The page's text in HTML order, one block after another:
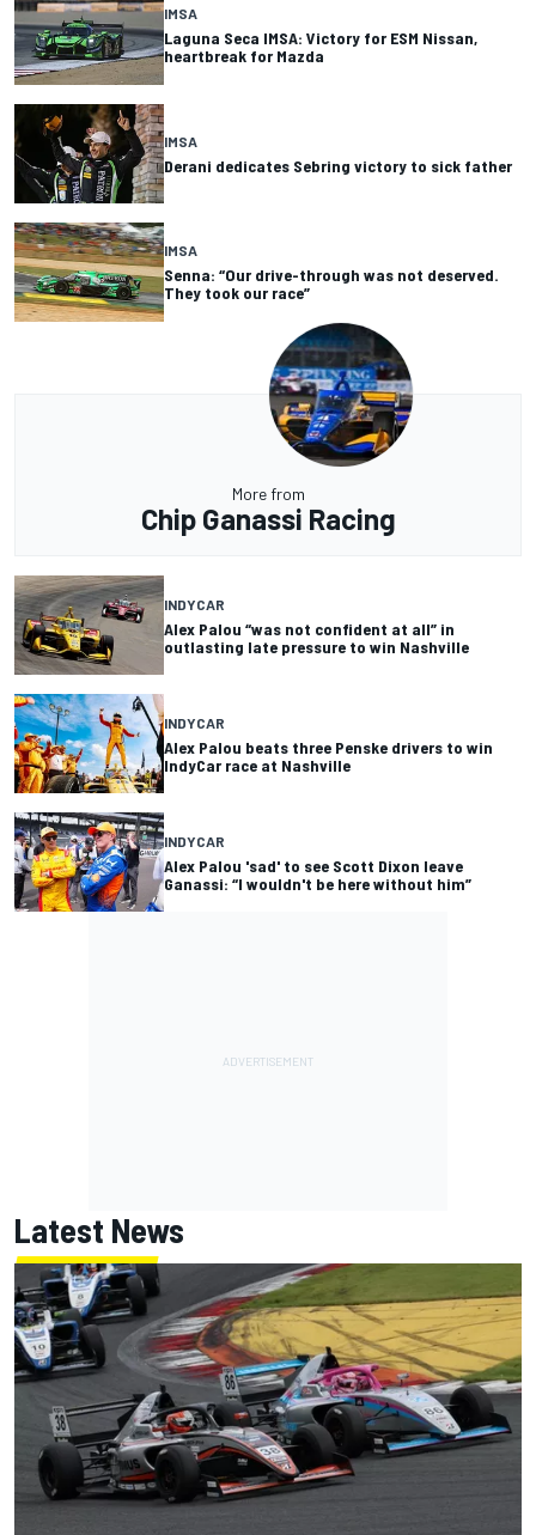
IMSA
Laguna Seca IMSA: Victory for ESM Nissan,
heartbreak for Mazda
IMSA
Derani dedicates Sebring victory to sick father
IMSA
Senna: “Our drive-through was not deserved.
They took our race”
More from
Chip Ganassi Racing
INDYCAR
Alex Palou “was not confident at all” in
outlasting late pressure to win Nashville
INDYCAR
Alex Palou beats three Penske drivers to win
IndyCar race at Nashville
INDYCAR
Alex Palou 'sad' to see Scott Dixon leave
Ganassi: “I wouldn't be here without him”
Latest News